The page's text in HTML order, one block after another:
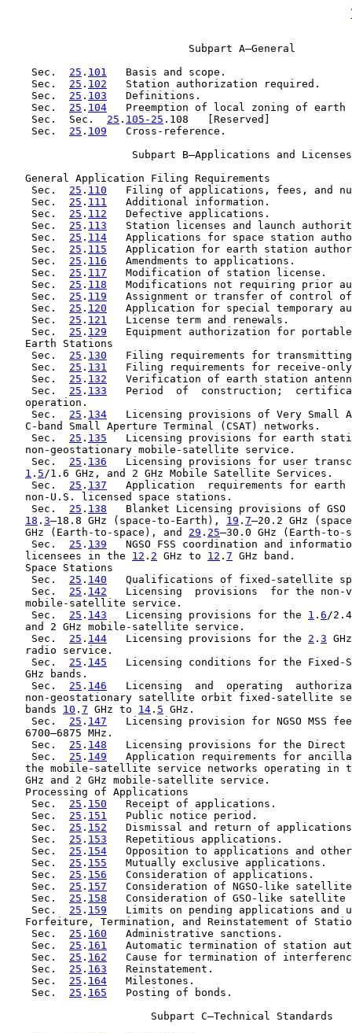
                             Subpart A—General
    Sec.
25 . 101
   Basis and scope.
    Sec.
25 . 102
   Station authorization required.
    Sec.
25 . 103
   Definitions.
    Sec.
25 . 104
Preemption of local zoning of earth
    Sec.  Sec.
25 . 105-25 .108   [Reserved]
    Sec.
25 . 109
   Cross-reference.
                    Subpart B—Applications and Licenses
   General Application Filing Requirements
    Sec.
25 . 110
Filing of applications, fees, and
    Sec.
25 . 111
   Additional information.
    Sec.
25 . 112
   Defective applications.
    Sec.
25 . 113
Station licenses and launch
    Sec.
25 . 114
Applications for space station
    Sec.
25 . 115
Application for earth station
    Sec.
25 . 116
   Amendments to applications.
    Sec.
25 . 117
   Modification of station license.
    Sec.
25 . 118
Modifications not requiring prior
    Sec.
25 . 119
Assignment or transfer of control
    Sec.
25 . 120
Application for special temporary
    Sec.
25 . 121
   License term and renewals.
    Sec.
25 . 129
Equipment authorization for
   Earth Stations
    Sec.
25 . 130
Filing requirements for
    Sec.
25 . 131
Filing requirements for receive-
    Sec.
25 . 132
Verification of earth station
    Sec.
25 . 133
Period  of  construction;
   operation.
    Sec.
25 . 134
Licensing provisions of Very Small
   C-band Small Aperture Terminal (CSAT) networks.
    Sec.
25 . 135
Licensing provisions for earth
   non-geostationary mobile-satellite service.
    Sec.
25 . 136
Licensing provisions for user
1 . 5/1.6 GHz, and 2 GHz Mobile Satellite Services.
    Sec.
25 . 137
Application  requirements for earth
   non-U.S. licensed space stations.
    Sec.
25 . 138
Blanket Licensing provisions of GSO
18 . 3–18.8 GHz (space-to-Earth), 19 . 7–20.2 GHz
   GHz (Earth-to-space), and
29 . 25–30.0 GHz (Earth-to-
    Sec.
25 . 139
NGSO FSS coordination and
   licensees in the
12 . 2 GHz to 12 . 7 GHz band.
   Space Stations
    Sec.
25 . 140
Qualifications of fixed-satellite
    Sec.
25 . 142
Licensing  provisions  for the non-
   mobile-satellite service.
    Sec.
25 . 143
   Licensing provisions for the
1 . 6/
   and 2 GHz mobile-satellite service.
    Sec.
25 . 144
   Licensing provisions for the
2 . 3
   radio service.
    Sec.
25 . 145
Licensing conditions for the Fixed-
   GHz bands.
    Sec.
25 . 146
Licensing  and  operating
non-geostationary satellite orbit fixed-satellite
   bands
10 . 7 GHz to 14 . 5 GHz.
    Sec.
25 . 147
Licensing provision for NGSO MSS
   6700–6875 MHz.
    Sec.
25 . 148
Licensing provisions for the Direct
    Sec.
25 . 149
Application requirements for
the mobile-satellite service networks operating in
   GHz and 2 GHz mobile-satellite service.
   Processing of Applications
    Sec.
25 . 150
   Receipt of applications.
    Sec.
25 . 151
   Public notice period.
    Sec.
25 . 152
Dismissal and return of
    Sec.
25 . 153
   Repetitious applications.
    Sec.
25 . 154
Opposition to applications and
    Sec.
25 . 155
   Mutually exclusive applications.
    Sec.
25 . 156
   Consideration of applications.
    Sec.
25 . 157
Consideration of NGSO-like
    Sec.
25 . 158
Consideration of GSO-like satellite
    Sec.
25 . 159
Limits on pending applications and
Forfeiture, Termination, and Reinstatement of
    Sec.
25 . 160
   Administrative sanctions.
    Sec.
25 . 161
Automatic termination of station
    Sec.
25 . 162
Cause for termination of
    Sec.
25 . 163
   Reinstatement.
    Sec.
25 . 164
   Milestones.
    Sec.
25 . 165
   Posting of bonds.
                       Subpart C—Technical Standards